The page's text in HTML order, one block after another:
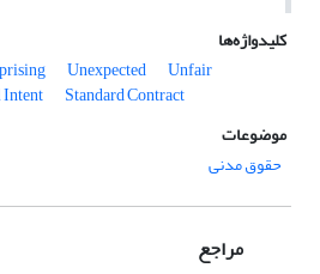
کلیدواژه‌ها
Unexpected Unfair
Standard Contract
موضوعات
حقوق مدنی
مراجع